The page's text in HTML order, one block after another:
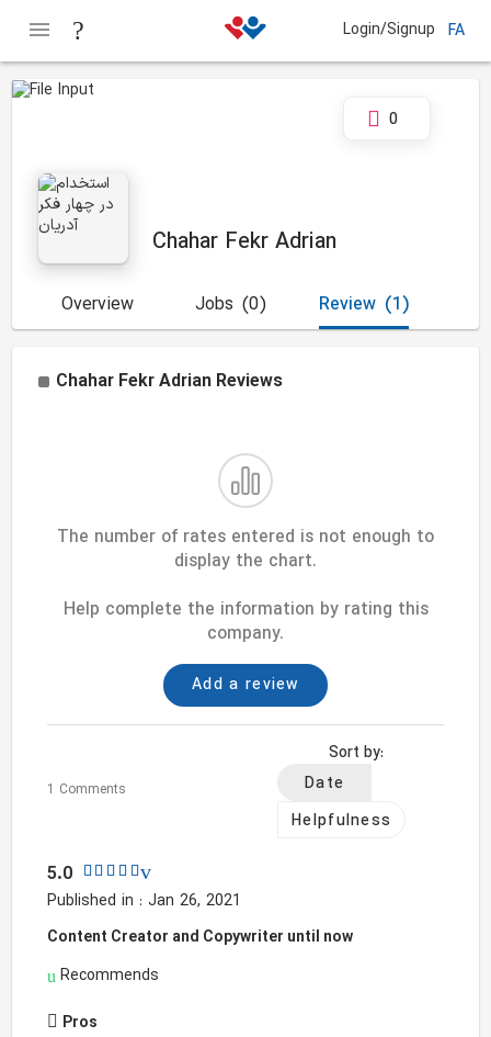
Login/Signup FA
Chahar Fekr Adrian
0
Overview (0)
Jobs (1)
Review
Chahar Fekr Adrian Reviews
The number of rates entered is not enough to
display the chart.
Help complete the information by rating this
company.
Add a review
1 Comments
Sort by:
Date
Helpfulness
5.0
Published in : Jan 26, 2021
Content Creator and Copywriter until now
Recommends
Pros